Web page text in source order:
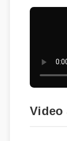
Video